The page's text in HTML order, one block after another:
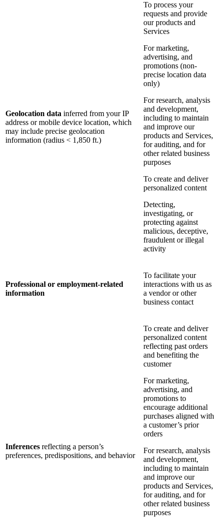
Geolocation data inferred from your IP
address or mobile device location, which
may include precise geolocation
information (radius < 1,850 ft.)
To process your
requests and provide
our products and
Services
For marketing,
advertising, and
promotions (non-
precise location data
only)
For research, analysis
and development,
including to maintain
and improve our
products and Services,
for auditing, and for
other related business
purposes
To create and deliver
personalized content
Detecting,
investigating, or
protecting against
malicious, deceptive,
fraudulent or illegal
activity
Professional or employment-related
information
To facilitate your
interactions with us as
a vendor or other
business contact
Inferences reflecting a person’s
preferences, predispositions, and behavior
To create and deliver
personalized content
reflecting past orders
and benefiting the
customer
For marketing,
advertising, and
promotions to
encourage additional
purchases aligned with
a customer’s prior
orders
For research, analysis
and development,
including to maintain
and improve our
products and Services,
for auditing, and for
other related business
purposes